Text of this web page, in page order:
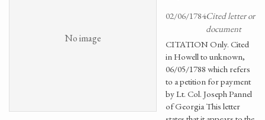
No image
02/06/1784Cited letter or
document
CITATION Only. Cited
in Howell to unknown,
06/05/1788 which refers
to a petition for payment
by Lt. Col. Joseph Pannel
of Georgia This letter